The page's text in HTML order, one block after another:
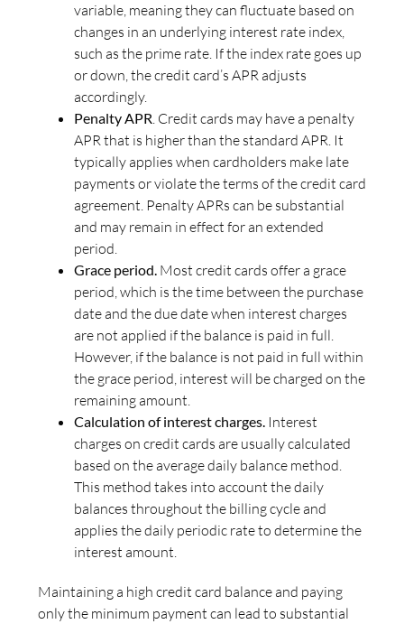
variable, meaning they can fluctuate based on
changes in an underlying interest rate index,
such as the prime rate. If the index rate goes up
or down, the credit card’s APR adjusts
accordingly.
Penalty APR. Credit cards may have a penalty
APR that is higher than the standard APR. It
typically applies when cardholders make late
payments or violate the terms of the credit card
agreement. Penalty APRs can be substantial
and may remain in effect for an extended
period.
Grace period. Most credit cards offer a grace
period, which is the time between the purchase
date and the due date when interest charges
are not applied if the balance is paid in full.
However, if the balance is not paid in full within
the grace period, interest will be charged on the
remaining amount.
Calculation of interest charges. Interest
charges on credit cards are usually calculated
based on the average daily balance method.
This method takes into account the daily
balances throughout the billing cycle and
applies the daily periodic rate to determine the
interest amount.
Maintaining a high credit card balance and paying
only the minimum payment can lead to substantial